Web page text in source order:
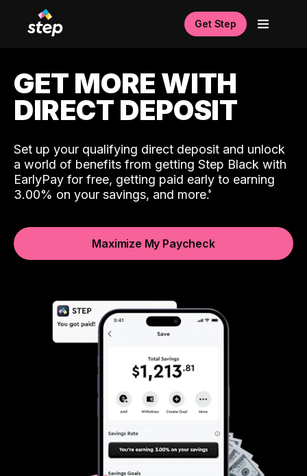
Get Step
GET MORE WITH
DIRECT DEPOSIT
Set up your qualifying direct deposit and unlock
a world of benefits from getting Step Black with
EarlyPay for free, getting paid early to earning
3.00% on your savings, and more.
Maximize My Paycheck